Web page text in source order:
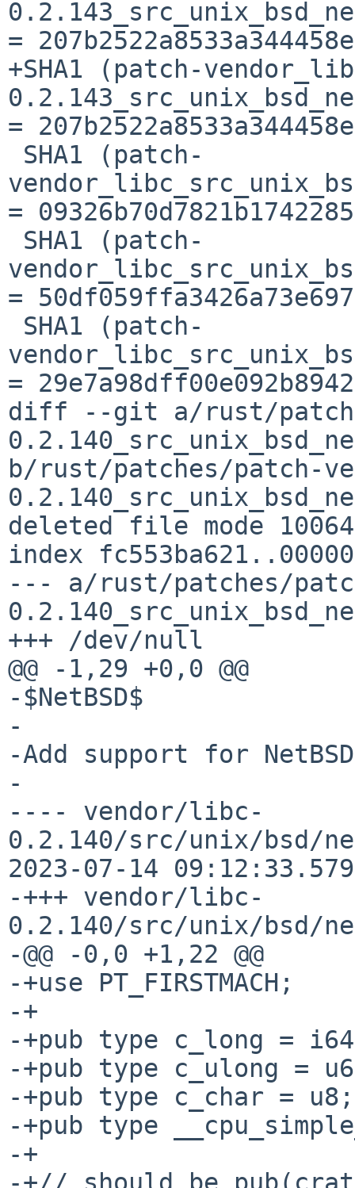
=
+SHA1 (patch-
=
=
=
=
diff --git a/rust/
b/rust/patches/patch-
deleted file mode
index
--- a/rust/patches/
+++ /dev/null
@@ -1,29 +0,0 @@
-$NetBSD$
-
-Add support for
-
---- vendor/libc-
0.2.140/src/unix/bsd/
2023-07-14
-+++ vendor/libc-
0.2.140/src/unix/bsd/
-@@ -0,0 +1,22 @@
-+use PT_FIRSTMACH;
-+
-+pub type c_long =
-+pub type c_ulong =
-+pub type c_char = u8;
-+pub type
-+